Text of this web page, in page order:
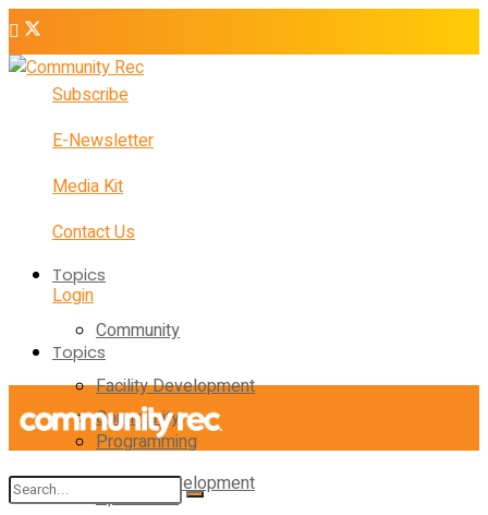
Subscribe
E-Newsletter
Media Kit
Contact Us
Login
Topics
Community
Facility Development
Programming
Operations
Topics
Community
Facility Development